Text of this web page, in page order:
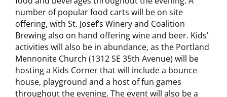
number of popular food carts will be on site
offering, with St. Josef’s Winery and Coalition
Brewing also on hand offering wine and beer. Kids’
activities will also be in abundance, as the Portland
Mennonite Church (1312 SE 35th Avenue) will be
hosting a Kids Corner that will include a bounce
house, playground and a host of fun games
throughout the evening. The event will also be a